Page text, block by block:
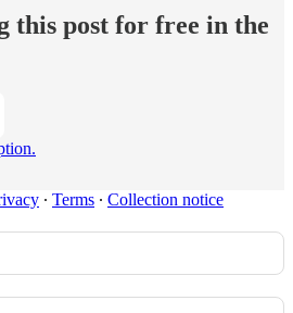
this post for free in the
∙ Terms ∙ Collection notice